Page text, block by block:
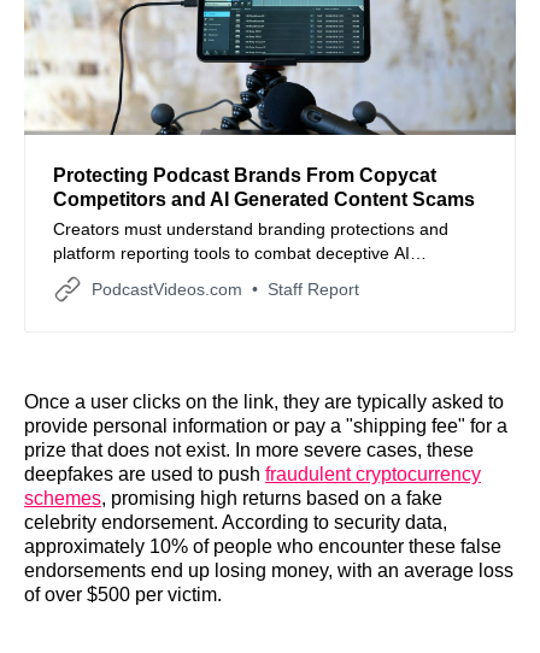
Protecting Podcast Brands From Copycat
Competitors and AI Generated Content Scams
Creators must understand branding protections and
platform reporting tools to combat deceptive AI
generated podcasts that mimic established shows.
PodcastVideos.com Staff Report
Once a user clicks on the link, they are typically asked to
provide personal information or pay a "shipping fee" for a
prize that does not exist. In more severe cases, these
deepfakes are used to push fraudulent cryptocurrency
schemes, promising high returns based on a fake
celebrity endorsement. According to security data,
approximately 10% of people who encounter these false
endorsements end up losing money, with an average loss
of over $500 per victim.